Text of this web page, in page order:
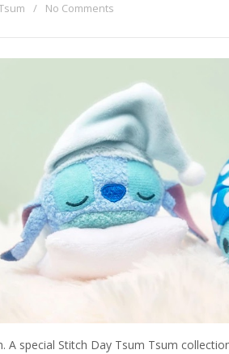
/ No Comments
A special Stitch Day Tsum Tsum